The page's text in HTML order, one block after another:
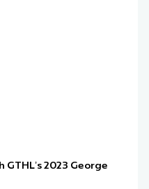
2023 George